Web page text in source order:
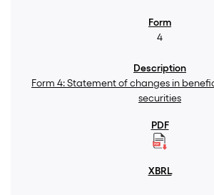
4
Form 4: Statement of changes in
securities